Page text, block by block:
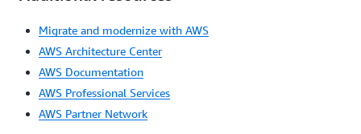
Migrate and modernize with AWS
AWS Architecture Center
AWS Documentation
AWS Professional Services
AWS Partner Network